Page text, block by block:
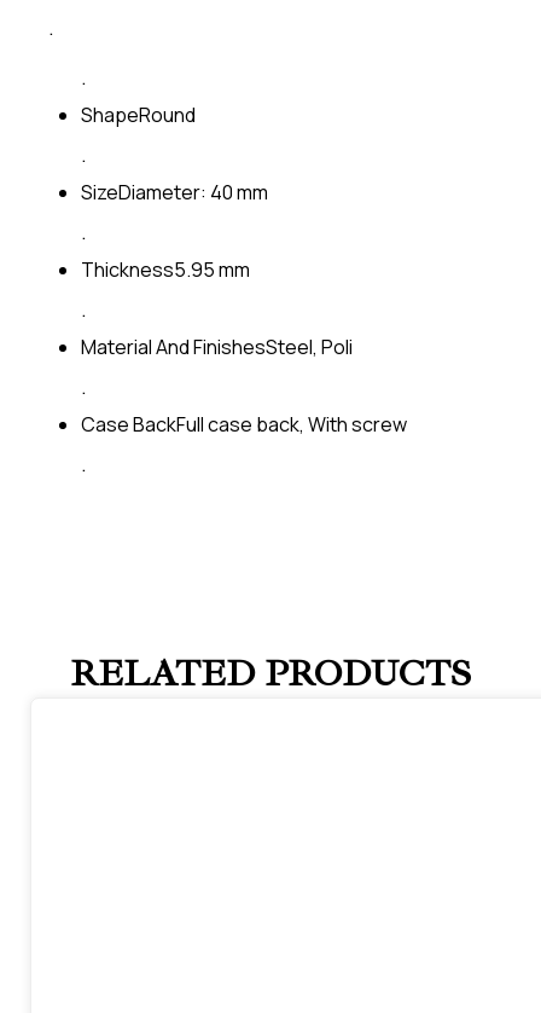
.
.
ShapeRound
.
SizeDiameter: 40 mm
.
Thickness5.95 mm
.
Material And FinishesSteel, Poli
.
Case BackFull case back, With screw
.
RELATED PRODUCTS